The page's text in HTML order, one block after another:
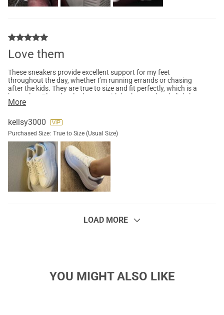
Love them
These sneakers provide excellent support for my feet
throughout the day, whether I’m running errands or chasing
after the kids. They are true to size and fit perfectly, which is a
huge plus. Plus, they look great with both casual and slightly
dressier outfits. I love the trendy platform design and how
seeking a blend of fashion and functionality!
More
kellsy3000
Purchased Size: True to Size (Usual Size)
LOAD MORE
YOU MIGHT ALSO LIKE